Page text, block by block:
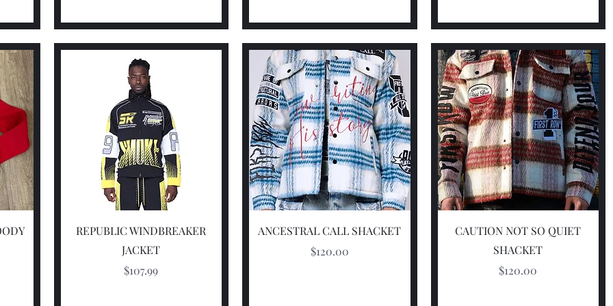
Quick View
REPUBLIC WINDBREAKER
JACKET
Price
$107.99
Quick View
ANCESTRAL CALL SHACKET
Price
$120.00
Quick View
CAUTION NOT SO QUIET
SHACKET
Price
$120.00